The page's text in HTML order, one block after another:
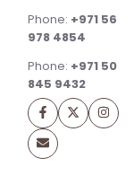
Phone: +971 56
978 4854
Phone: +971 50
845 9432